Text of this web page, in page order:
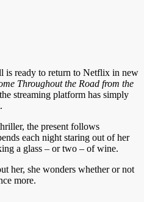
is ready to return to Netflix in new
Throughout the Road from the
streaming platform has simply
the present follows
each night staring out of her
a glass – or two – of wine.
her, she wonders whether or not
more.